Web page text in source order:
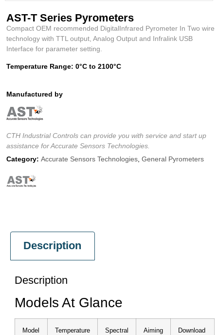
AST-T Series Pyrometers
Compact OEM recommended DigitalInfrared Pyrometer In Two wire
technology with TTL output, Analog Output and Infralink USB
Interface for parameter setting.
Temperature Range: 0°C to 2100°C
Manufactured by
CTH Industrial Controls can provide you with service and start up
assistance for Accurate Sensors Technologies.
Category: Accurate Sensors Technologies,General Pyrometers
Description
Description
Models At Glance
Model
Temperature
Spectral
Aiming Download